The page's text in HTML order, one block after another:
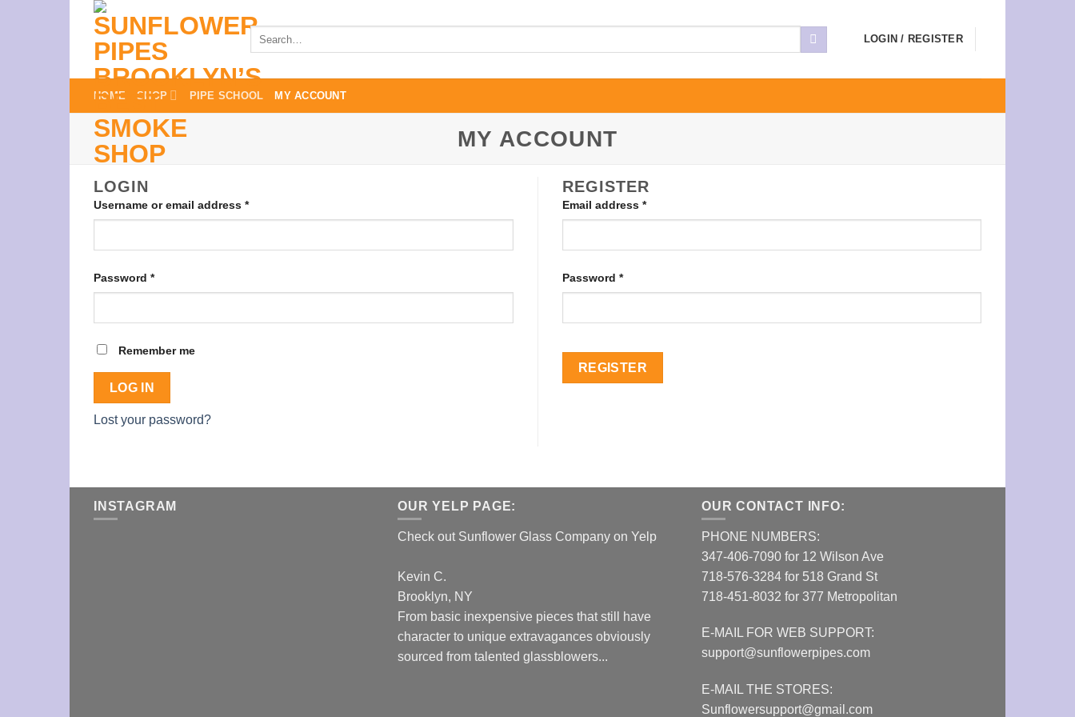
content
Search
LOGIN / REGISTER
HOME SHOP PIPE SCHOOL MY ACCOUNT
MY ACCOUNT
LOGIN
Username or email address *Required
Password *Required
Remember me
LOG IN
Lost your password?
REGISTER
Email address *Required
Password *Required
REGISTER
INSTAGRAM OUR YELP PAGE:
Check out Sunflower Glass Company on Yelp
Kevin C.
Brooklyn, NY
From basic inexpensive pieces that still have
character to unique extravagances obviously
sourced from talented glassblowers...
OUR CONTACT INFO:
PHONE NUMBERS:
347-406-7090 for 12 Wilson Ave
718-576-3284 for 518 Grand St
718-451-8032 for 377 Metropolitan
E-MAIL FOR WEB SUPPORT:
support@sunflowerpipes.com
E-MAIL THE STORES:
Sunflowersupport@gmail.com